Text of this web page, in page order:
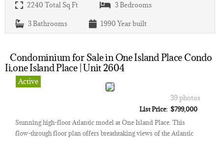
2240 Total Sq Ft 3Bedrooms
3Bathrooms 1990 Year built
Condominium for Sale in One Island Place Condo
Ii,one Island Place | Unit 2604
Active
39 photos
List Price: $799,000
Stunning high-floor Atlantic model at One Island Place. This
flow-through floor plan offers breathtaking views of the Atlantic